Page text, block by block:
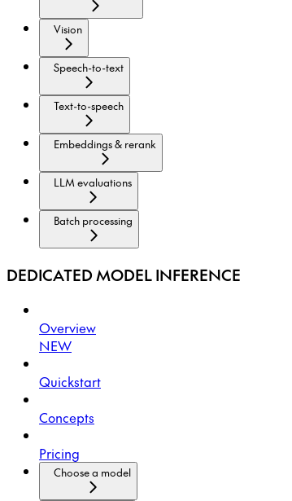
Vision
Speech-to-text
Text-to-speech
Embeddings & rerank
LLM evaluations
Batch processing
DEDICATED MODEL INFERENCE
Overview
NEW
Quickstart
Concepts
Pricing
Choose a model